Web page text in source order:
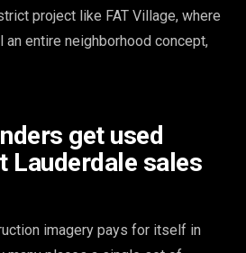
project like FAT Village, where
entire neighborhood concept,
get used
Lauderdale sales
imagery pays for itself in